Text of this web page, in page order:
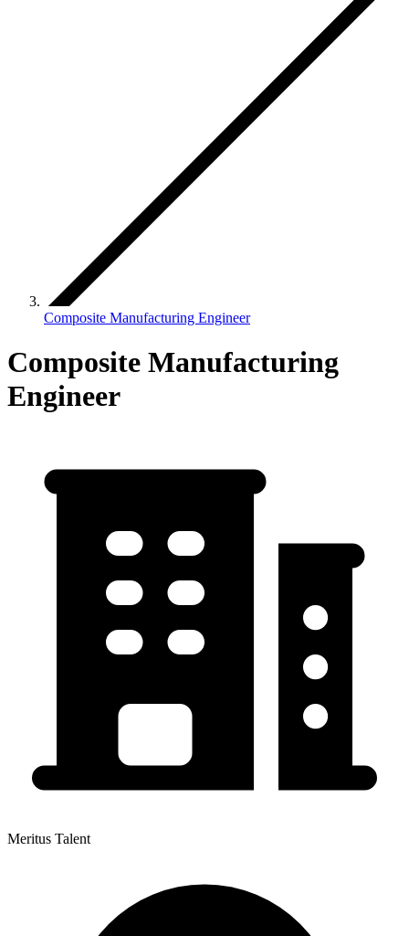
Composite Manufacturing Engineer
Composite Manufacturing
Engineer
Meritus Talent